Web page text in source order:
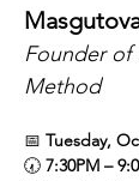
Founder of
Method
📅 Tuesday,
🕢 7:30PM –